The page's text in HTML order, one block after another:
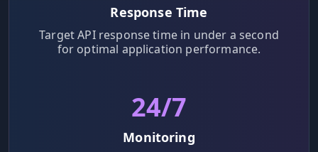
Response Time
Target API response time in under a second
for optimal application performance.
24/7
Monitoring